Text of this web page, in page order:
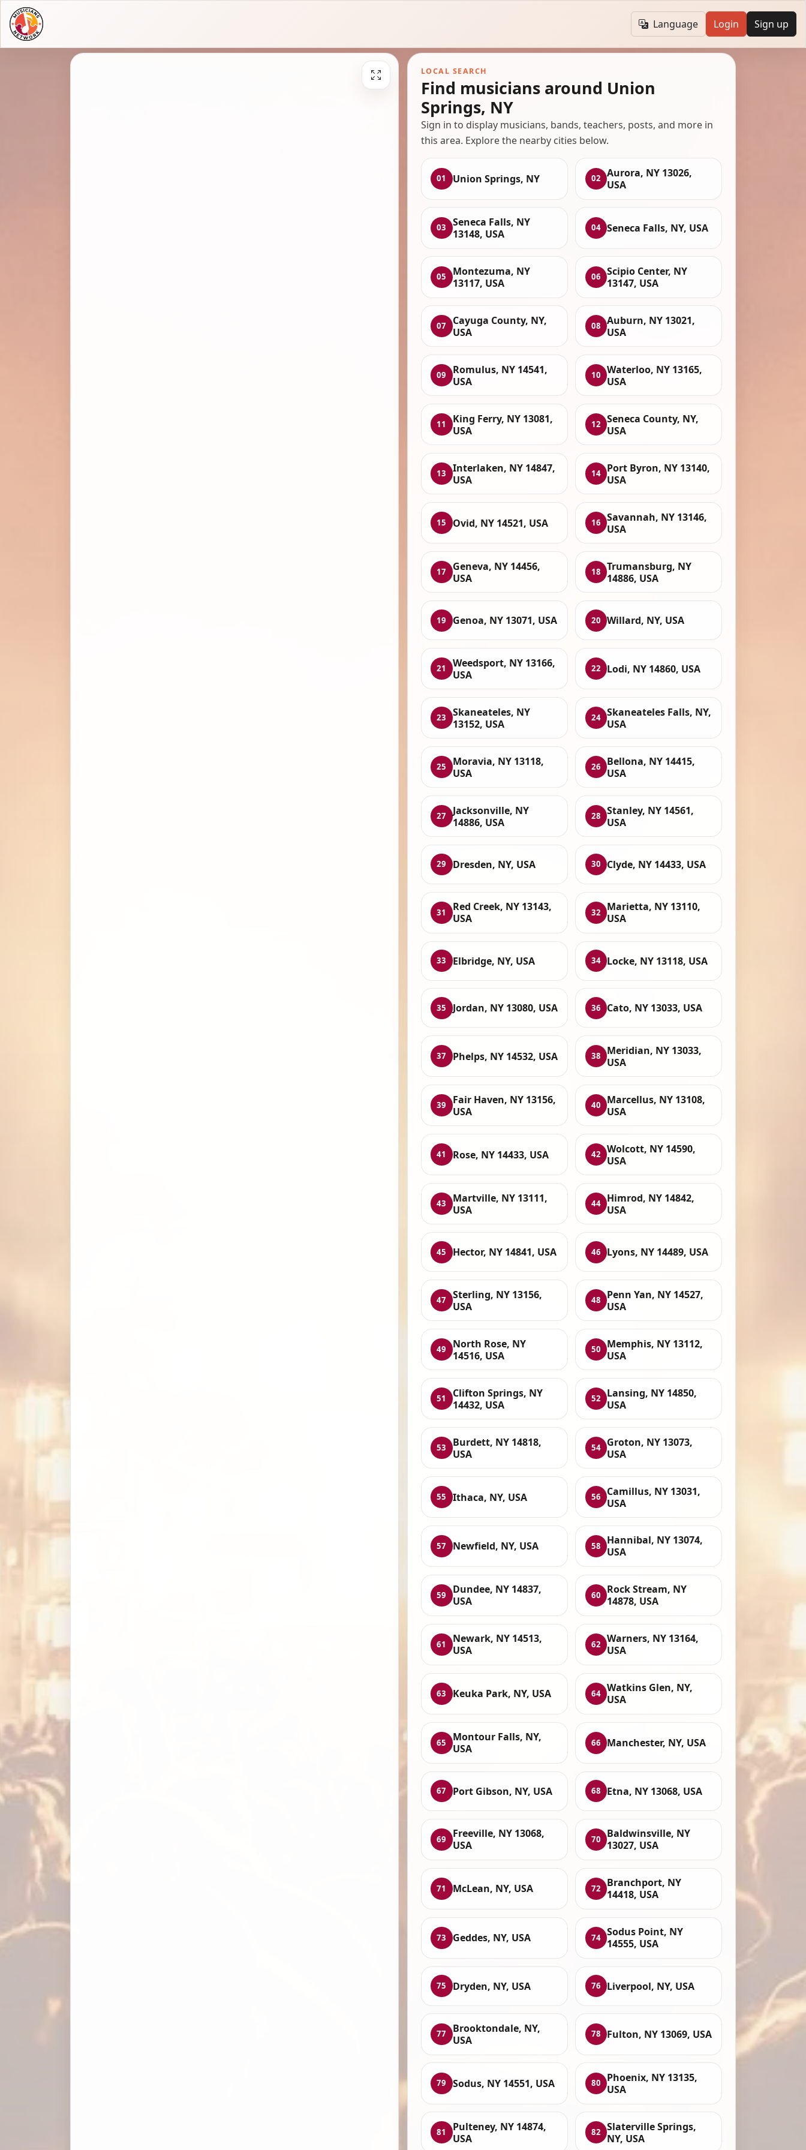
Language Login Sign up
LOCAL SEARCH
Find musicians around Union
Springs, NY
Sign in to display musicians, bands, teachers, posts, and more in
this area. Explore the nearby cities below.
01 Union Springs, NY 02
Aurora, NY 13026,
USA
03
Seneca Falls, NY
13148, USA
04 Seneca Falls, NY, USA
05
Montezuma, NY
13117, USA
06
Scipio Center, NY
13147, USA
07
Cayuga County, NY,
USA
08
Auburn, NY 13021,
USA
09
Romulus, NY 14541,
USA
10
Waterloo, NY 13165,
USA
11
King Ferry, NY 13081,
USA
12
Seneca County, NY,
USA
13
Interlaken, NY 14847,
USA
14
Port Byron, NY 13140,
USA
15 Ovid, NY 14521, USA 16
Savannah, NY 13146,
USA
17
Geneva, NY 14456,
USA
18
Trumansburg, NY
14886, USA
19 Genoa, NY 13071, USA 20 Willard, NY, USA
21
Weedsport, NY 13166,
USA
22 Lodi, NY 14860, USA
23
Skaneateles, NY
13152, USA
24 Skaneateles Falls, NY,
USA
25
Moravia, NY 13118,
USA
26
Bellona, NY 14415,
USA
27
Jacksonville, NY
14886, USA
28
Stanley, NY 14561,
USA
29 Dresden, NY, USA 30 Clyde, NY 14433, USA
31
Red Creek, NY 13143,
USA
32
Marietta, NY 13110,
USA
33 Elbridge, NY, USA 34 Locke, NY 13118, USA
35 Jordan, NY 13080, USA 36 Cato, NY 13033, USA
37 Phelps, NY 14532, USA 38
Meridian, NY 13033,
USA
39
Fair Haven, NY 13156,
USA
40
Marcellus, NY 13108,
USA
41 Rose, NY 14433, USA 42
Wolcott, NY 14590,
USA
43
Martville, NY 13111,
USA
44
Himrod, NY 14842,
USA
45 Hector, NY 14841, USA 46 Lyons, NY 14489, USA
47
Sterling, NY 13156,
USA
48
Penn Yan, NY 14527,
USA
49
North Rose, NY
14516, USA
50
Memphis, NY 13112,
USA
51
Clifton Springs, NY
14432, USA
52
Lansing, NY 14850,
USA
53
Burdett, NY 14818,
USA
54
Groton, NY 13073,
USA
55 Ithaca, NY, USA 56
Camillus, NY 13031,
USA
57 Newfield, NY, USA 58
Hannibal, NY 13074,
USA
59
Dundee, NY 14837,
USA
60
Rock Stream, NY
14878, USA
61
Newark, NY 14513,
USA
62
Warners, NY 13164,
USA
63 Keuka Park, NY, USA 64 Watkins Glen, NY,
USA
65
Montour Falls, NY,
USA
66 Manchester, NY, USA
67 Port Gibson, NY, USA 68 Etna, NY 13068, USA
69
Freeville, NY 13068,
USA
70
Baldwinsville, NY
13027, USA
71 McLean, NY, USA 72
Branchport, NY
14418, USA
73 Geddes, NY, USA 74 Sodus Point, NY
14555, USA
75 Dryden, NY, USA 76 Liverpool, NY, USA
77
Brooktondale, NY,
USA
78 Fulton, NY 13069, USA
79 Sodus, NY 14551, USA 80
Phoenix, NY 13135,
USA
81
Pulteney, NY 14874,
USA
82
Slaterville Springs,
NY, USA